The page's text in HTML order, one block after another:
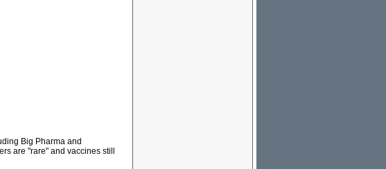
Big Pharma and
are "rare" and vaccines still